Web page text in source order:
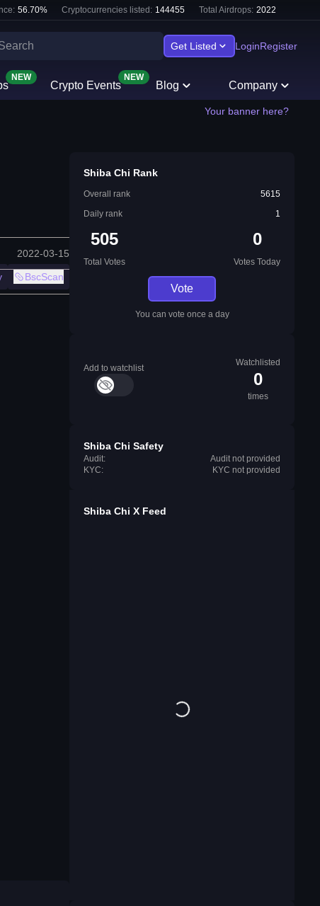
56.70% Cryptocurrencies listed: 144455 Total Airdrops: 2022
Get Listed LoginRegister
NEW
Crypto Events
NEW
Blog Company
Your banner here?
2022-03-15
BscScan
Shiba Chi Rank
Overall rank
5615
Daily rank
1
505
Total Votes
0
Votes Today
Vote
You can vote once a day
Add to watchlist
Watchlisted
0
times
Shiba Chi Safety
Audit:
Audit not provided
KYC:
KYC not provided
Shiba Chi X Feed